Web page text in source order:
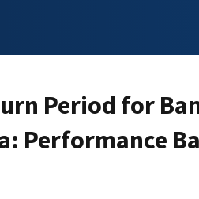
Period for
Performance